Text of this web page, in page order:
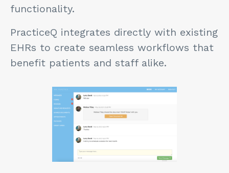
functionality.
PracticeQ integrates directly with existing
EHRs to create seamless workflows that
benefit patients and staff alike.